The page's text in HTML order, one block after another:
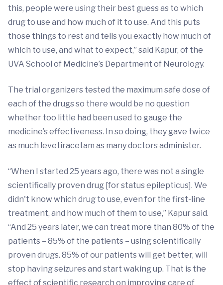
this, people were using their best guess as to which
drug to use and how much of it to use. And this puts
those things to rest and tells you exactly how much of
which to use, and what to expect,” said Kapur, of the
UVA School of Medicine’s Department of Neurology.
The trial organizers tested the maximum safe dose of
each of the drugs so there would be no question
whether too little had been used to gauge the
medicine’s effectiveness. In so doing, they gave twice
as much levetiracetam as many doctors administer.
“When I started 25 years ago, there was not a single
scientifically proven drug [for status epilepticus]. We
didn't know which drug to use, even for the first-line
treatment, and how much of them to use,” Kapur said.
“And 25 years later, we can treat more than 80% of the
patients – 85% of the patients – using scientifically
proven drugs. 85% of our patients will get better, will
stop having seizures and start waking up. That is the
effect of scientific research on improving care of